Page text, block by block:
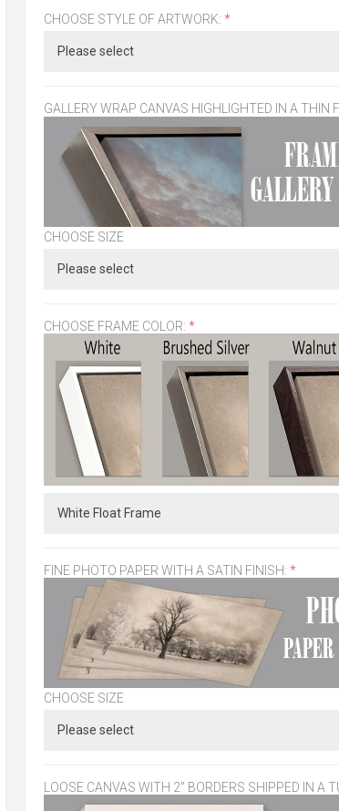
CHOOSE STYLE OF ARTWORK: *
GALLERY WRAP CANVAS HIGHLIGHTED IN A THIN
CHOOSE SIZE
CHOOSE FRAME COLOR: *
FINE PHOTO PAPER WITH A SATIN FINISH: *
CHOOSE SIZE
LOOSE CANVAS WITH 2" BORDERS SHIPPED IN A